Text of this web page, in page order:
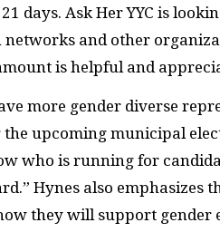
days. Ask Her YYC is
networks and other
is helpful and
more gender diverse
upcoming municipal
who is running for
Hynes also emphasizes
they will support gender